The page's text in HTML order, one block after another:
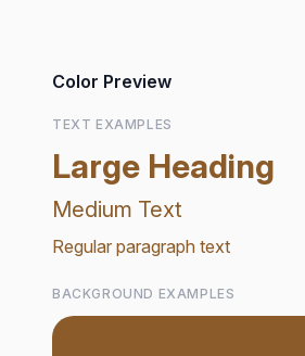
Color Preview
TEXT EXAMPLES
Large Heading
Medium Text
Regular paragraph text
BACKGROUND EXAMPLES